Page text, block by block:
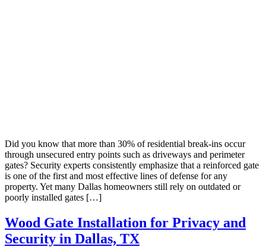
Did you know that more than 30% of residential break-ins occur
through unsecured entry points such as driveways and perimeter
gates? Security experts consistently emphasize that a reinforced gate
is one of the first and most effective lines of defense for any
property. Yet many Dallas homeowners still rely on outdated or
poorly installed gates […]
Wood Gate Installation for Privacy and
Security in Dallas, TX